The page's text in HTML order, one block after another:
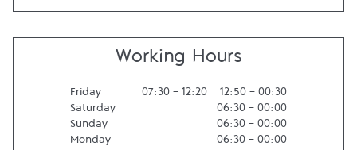
Working Hours
Friday 07:30 - 12:20 12:50 - 00:30
Saturday
06:30 - 00:00
Sunday
06:30 - 00:00
Monday
06:30 - 00:00